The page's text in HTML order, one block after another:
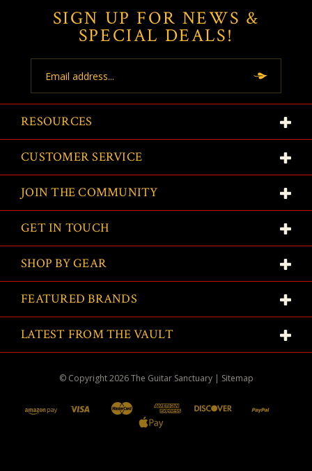
SIGN UP FOR NEWS &
SPECIAL DEALS!
Address
RESOURCES
CUSTOMER SERVICE
JOIN THE COMMUNITY
GET IN TOUCH
SHOP BY GEAR
FEATURED BRANDS
LATEST FROM THE VAULT
© Copyright2026The Guitar Sanctuary | Sitemap